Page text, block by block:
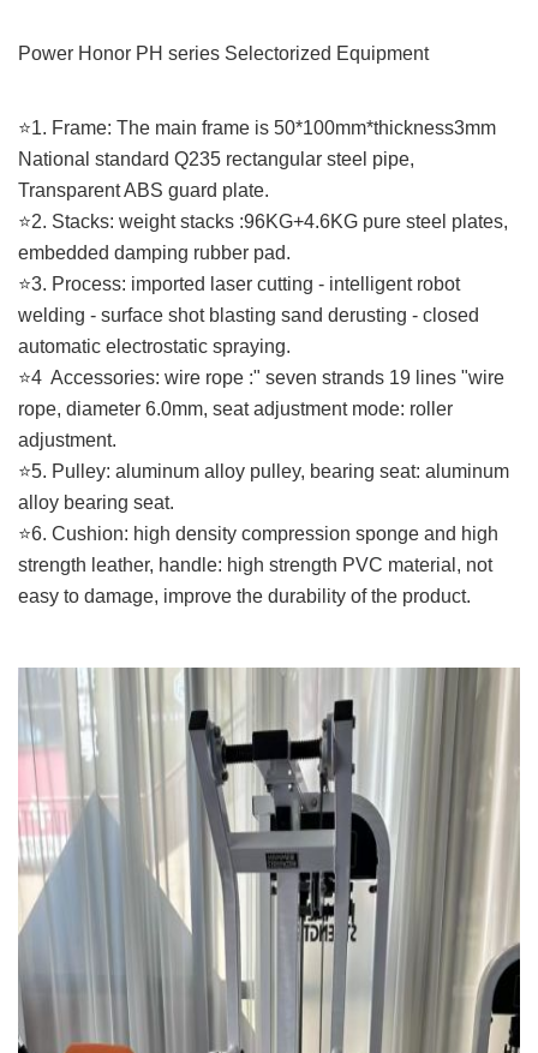
Power Honor PH series Selectorized Equipment
⭐️1. Frame: The main frame is 50*100mm*thickness3mm
National standard Q235 rectangular steel pipe,
Transparent ABS guard plate.
⭐️2. Stacks: weight stacks :96KG+4.6KG pure steel plates,
embedded damping rubber pad.
⭐️3. Process: imported laser cutting - intelligent robot
welding - surface shot blasting sand derusting - closed
automatic electrostatic spraying.
⭐️4 Accessories: wire rope :" seven strands 19 lines "wire
rope, diameter 6.0mm, seat adjustment mode: roller
adjustment.
⭐️5. Pulley: aluminum alloy pulley, bearing seat: aluminum
alloy bearing seat.
⭐️6. Cushion: high density compression sponge and high
strength leather, handle: high strength PVC material, not
easy to damage, improve the durability of the product.